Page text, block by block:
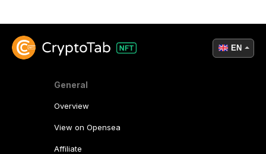
General
Overview
View on Opensea
Affiliate
EN